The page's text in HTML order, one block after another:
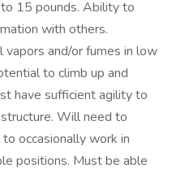
15 pounds. Ability to
with others.
vapors and/or fumes in low
to climb up and
have sufficient agility to
Will need to
occasionally work in
positions. Must be able